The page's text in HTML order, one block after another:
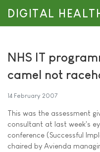
DIGITAL
NHS IT
camel not
14 February 2007
This was the assessment
consultant at last week's
conference (Successful
chaired by Avienda